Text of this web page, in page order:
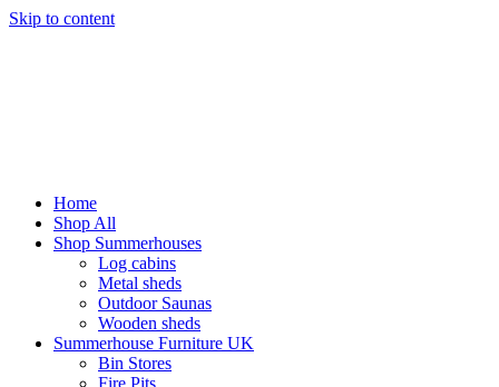
Skip to content
Home
Shop All
Shop Summerhouses
Log cabins
Metal sheds
Outdoor Saunas
Wooden sheds
Summerhouse Furniture UK
Bin Stores
Fire Pits